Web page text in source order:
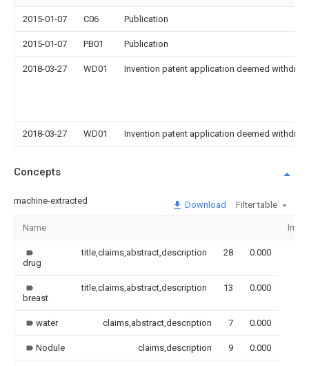
2015-01-07 C06 Publication
2015-01-07 PB01 Publication
2018-03-27 WD01 Invention patent application deemed
2018-03-27 WD01 Invention patent application deemed
Concepts
machine-extracted Download Filter table
Name
drug
title,claims,abstract,description 28 0.000
breast
title,claims,abstract,description 13 0.000
water claims,abstract,description 7 0.000
Nodule claims,description 9 0.000